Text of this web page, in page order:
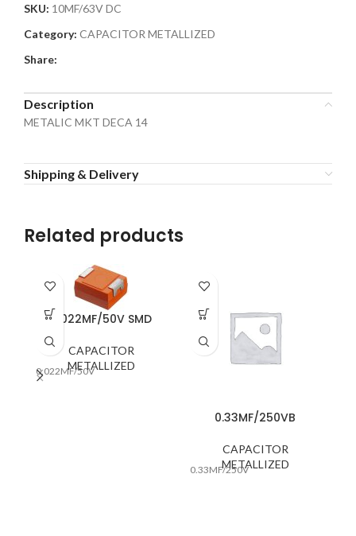
SKU: 10MF/63V DC
Category: CAPACITOR METALLIZED
Share:
Description
METALIC MKT DECA 14
Shipping & Delivery
Related products
0.022MF/50V SMD
CAPACITOR
METALLIZED
0.022MF/50V
0.33MF/250VB
CAPACITOR
METALLIZED
0.33MF/250V